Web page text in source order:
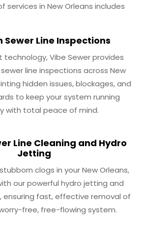
services in New Orleans includes
Sewer Line Inspections
technology, Vibe Sewer provides
line inspections across New
hidden issues, blockages, and
to keep your system running
with total peace of mind.
Line Cleaning and Hydro
Jetting
clogs in your New Orleans,
our powerful hydro jetting and
ensuring fast, effective removal of
free, free-flowing system.